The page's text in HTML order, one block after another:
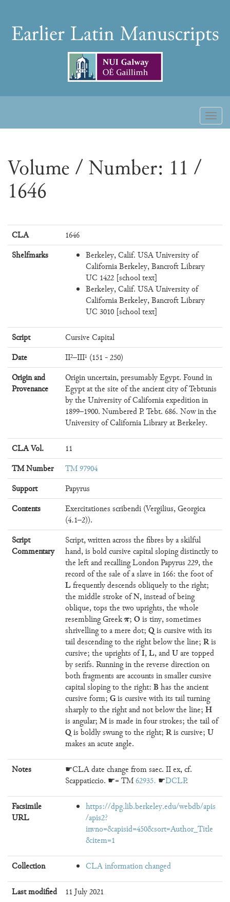
contentEarlier
Manuscripts
Volume / Number: 11 /
1646
CLA
1646
Shelfmarks
Berkeley, Calif. USA University of
California Berkeley, Bancroft Library
UC 1422 [school text]
Berkeley, Calif. USA University of
California Berkeley, Bancroft Library
UC 3010 [school text]
Script
Cursive Capital
Date
II²–III¹ (151 - 250)
Origin and
Provenance
Origin uncertain, presumably Egypt. Found in
Egypt at the site of the ancient city of Tebtunis
by the University of California expedition in
1899–1900. Numbered P. Tebt. 686. Now in the
University of California Library at Berkeley.
CLA Vol.
11
TM Number
TM 97904
Support
Papyrus
Contents
Exercitationes scribendi (Vergilius, Georgica
(4.1–2)).
Script
Commentary
Script, written across the fibres by a skilful
hand, is bold cursive capital sloping distinctly to
the left and recalling London Papyrus 229, the
record of the sale of a slave in 166: the foot of
L frequently descends obliquely to the right;
the middle stroke ofN, instead of being
oblique, tops the two uprights, the whole
resembling Greekπ; Ois tiny, sometimes
shrivelling to a mere dot; Qis cursive with its
tail descending to the right below the line; Ris
cursive; the uprights ofI,L, andUare topped
by serifs. Running in the reverse direction on
both fragments are accounts in smaller cursive
capital sloping to the right: Bhas the ancient
cursive form; Gis cursive with its tail turning
sharply to the right and not below the line; H
is angular; Mis made in four strokes; the tail of
Qis boldly swung to the right; Ris cursive; U
makes an acute angle.
Notes
☛CLA date change from saec. II ex, cf.
Scappaticcio. ☛= TM62935 . ☛DCLP.
Facsimile
URL
https://dpg.lib.berkeley.edu/webdb/apis
/apis2?
invno=&apisid=450&sort=Author_Title
&item=1
Collection CLA information changed
Last modified 11 July 2021